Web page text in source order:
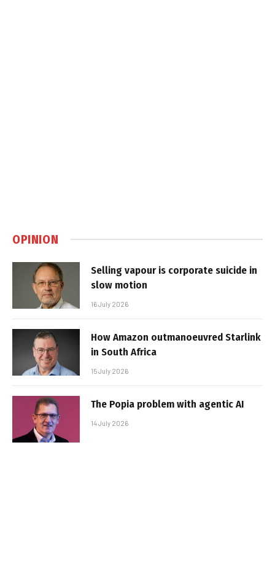
OPINION
Selling vapour is corporate suicide in
slow motion
16 July 2026
How Amazon outmanoeuvred Starlink
in South Africa
15 July 2026
The Popia problem with agentic AI
14 July 2026